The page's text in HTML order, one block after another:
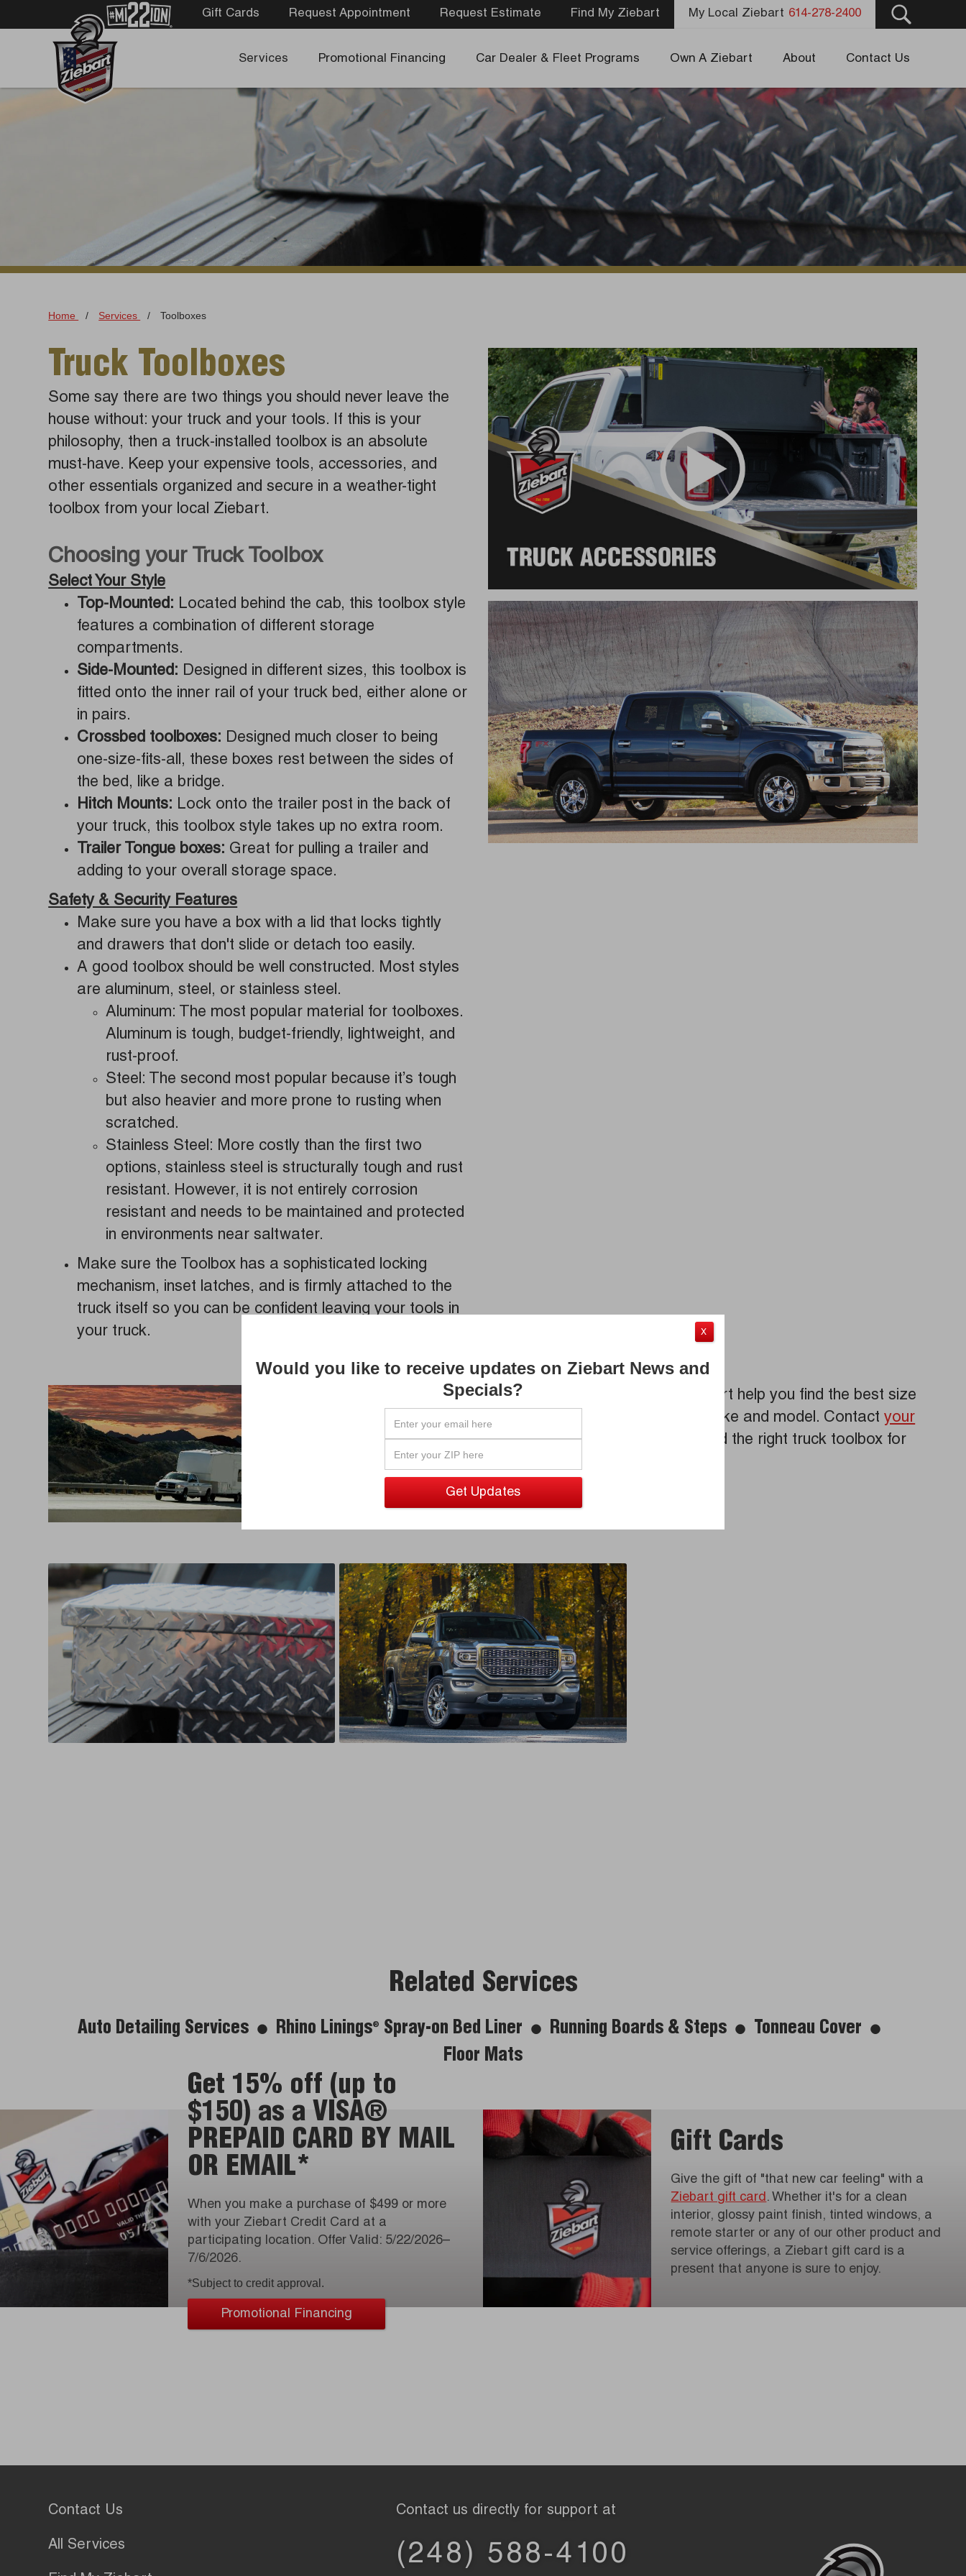
Gift Cards Request Appointment Request Estimate Find My Ziebart My Local Ziebart 614-278-2400
Services Promotional Financing Car Dealer & Fleet Programs Own A Ziebart About Contact Us
Home / Services / Toolboxes
Truck Toolboxes
Some say there are two things you should never leave the
house without: your truck and your tools. If this is your
philosophy, then a truck-installed toolbox is an absolute
must-have. Keep your expensive tools, accessories, and
other essentials organized and secure in a weather-tight
toolbox from your local Ziebart.
Choosing your Truck Toolbox
Select Your Style
Top-Mounted: Located behind the cab, this toolbox style
features a combination of different storage
compartments.
Side-Mounted: Designed in different sizes, this toolbox is
fitted onto the inner rail of your truck bed, either alone or
in pairs.
Crossbed toolboxes: Designed much closer to being
one-size-fits-all, these boxes rest between the sides of
the bed, like a bridge.
Hitch Mounts: Lock onto the trailer post in the back of
your truck, this toolbox style takes up no extra room.
Trailer Tongue boxes: Great for pulling a trailer and
adding to your overall storage space.
Safety & Security Features
Make sure you have a box with a lid that locks tightly
and drawers that don't slide or detach too easily.
A good toolbox should be well constructed. Most styles
are aluminum, steel, or stainless steel.
Aluminum: The most popular material for toolboxes.
Aluminum is tough, budget-friendly, lightweight, and
rust-proof.
Steel: The second most popular because it’s tough
but also heavier and more prone to rusting when
scratched.
Stainless Steel: More costly than the first two
options, stainless steel is structurally tough and rust
resistant. However, it is not entirely corrosion
resistant and needs to be maintained and protected
in environments near saltwater.
Make sure the Toolbox has a sophisticated locking
mechanism, inset latches, and is firmly attached to the
truck itself so you can be confident leaving your tools in
your truck.
Let a Ziebart expert help you find the best size
for your truck’s make and model. Contactyour
to find the right truck toolbox for
Related Services
Auto Detailing Services Rhino Linings® Spray-on Bed Liner Running Boards & Steps
Tonneau Cover
Floor Mats
Get 15% off (up to
$150) as a VISA®
PREPAID CARD BY MAIL
OR EMAIL*
When you make a purchase of $499 or more
with your Ziebart Credit Card at a
participating location. Offer Valid: 5/22/2026–
7/6/2026.
*Subject to credit approval.
Promotional Financing
Gift Cards
Give the gift of "that new car feeling" with a
Ziebart gift card. Whether it's for a clean
interior, glossy paint finish, tinted windows, a
remote starter or any of our other product and
service offerings, a Ziebart gift card is a
present that anyone is sure to enjoy.
Contact Us
All Services
Contact us directly for support at
(248) 588-4100
X
Would you like to receive updates on Ziebart News and
Specials?